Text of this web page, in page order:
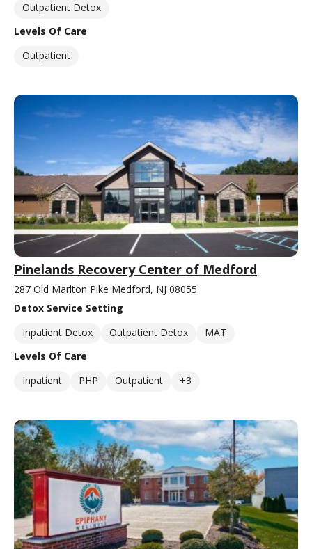
Outpatient Detox
Levels Of Care
Outpatient
Pinelands Recovery Center of Medford
287 Old Marlton Pike Medford, NJ 08055
Detox Service Setting
Inpatient Detox
Outpatient Detox
MAT
Levels Of Care
Inpatient
PHP Outpatient +3